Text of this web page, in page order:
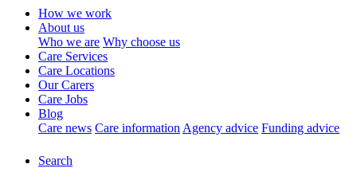
How we work
About us
Who we are Why choose us
Care Services
Care Locations
Our Carers
Care Jobs
Blog
Care news Care information Agency advice Funding advice
Search